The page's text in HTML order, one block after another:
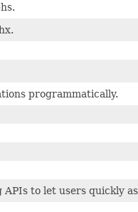
programmatically.
to let users quickly